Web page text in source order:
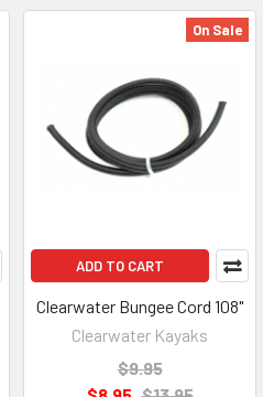
On Sale
ADD TO CART
Clearwater Bungee Cord 108"
Clearwater Kayaks
$9.95